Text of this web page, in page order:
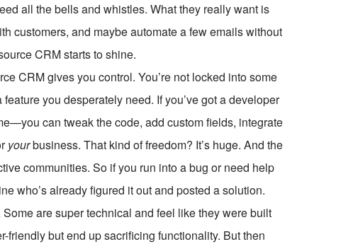
all the bells and whistles. What they really want is
customers, and maybe automate a few emails without
CRM starts to shine.
CRM gives you control. You’re not locked into some
you desperately need. If you’ve got a developer
can tweak the code, add custom fields, integrate
yourbusiness. That kind of freedom? It’s huge. And the
communities. So if you run into a bug or need help
who’s already figured it out and posted a solution.
are super technical and feel like they were built
friendly but end up sacrificing functionality. But then